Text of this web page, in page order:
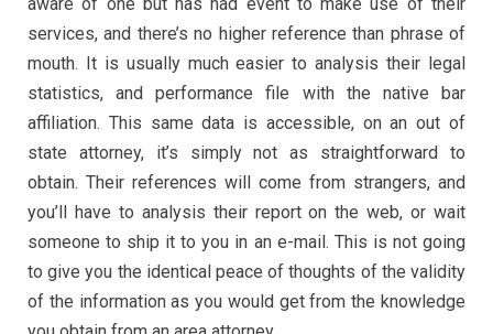
services, and there’s no higher reference than phrase of
mouth. It is usually much easier to analysis their legal
statistics, and performance file with the native bar
affiliation. This same data is accessible, on an out of
state attorney, it’s simply not as straightforward to
obtain. Their references will come from strangers, and
you’ll have to analysis their report on the web, or wait
someone to ship it to you in an e-mail. This is not going
to give you the identical peace of thoughts of the validity
of the information as you would get from the knowledge